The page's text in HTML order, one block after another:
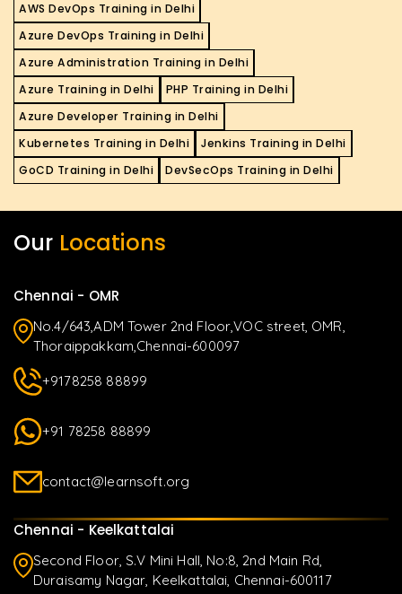
AWS DevOps Training in Delhi
Azure DevOps Training in Delhi
Azure Administration Training in Delhi
Azure Training in Delhi
PHP Training in Delhi
Azure Developer Training in Delhi
Kubernetes Training in Delhi
Jenkins Training in Delhi
GoCD Training in Delhi
DevSecOps Training in Delhi
Our Locations
Chennai - OMR
No.4/643,ADM Tower 2nd Floor,VOC street, OMR,
Thoraippakkam,Chennai-600097
+9178258 88899
+91 78258 88899
contact@learnsoft.org
Chennai - Keelkattalai
Second Floor, S.V Mini Hall, No:8, 2nd Main Rd,
Duraisamy Nagar, Keelkattalai, Chennai-600117